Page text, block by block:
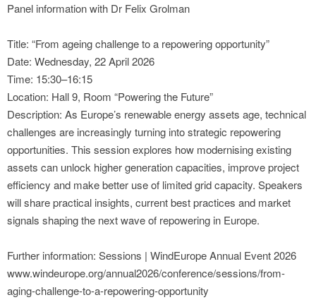
Panel information with Dr Felix Grolman
Title: “From ageing challenge to a repowering opportunity”
Date: Wednesday, 22 April 2026
Time: 15:30–16:15
Location: Hall 9, Room “Powering the Future”
Description: As Europe’s renewable energy assets age, technical
challenges are increasingly turning into strategic repowering
opportunities. This session explores how modernising existing
assets can unlock higher generation capacities, improve project
efficiency and make better use of limited grid capacity. Speakers
will share practical insights, current best practices and market
signals shaping the next wave of repowering in Europe.
Further information: Sessions | WindEurope Annual Event 2026
www.windeurope.org/annual2026/conference/sessions/from-
aging-challenge-to-a-repowering-opportunity